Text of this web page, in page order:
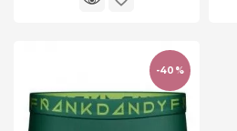
accessory
-40%